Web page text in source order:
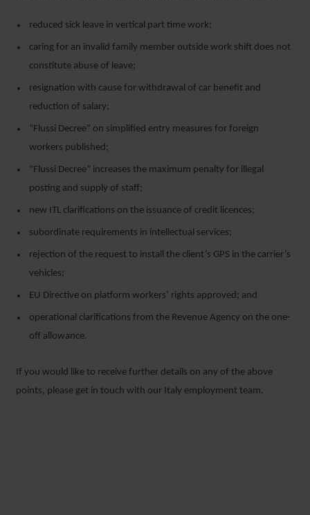
reduced sick leave in vertical part time work;
caring for an invalid family member outside work shift does not
constitute abuse of leave;
resignation with cause for withdrawal of car benefit and
reduction of salary;
“Flussi Decree” on simplified entry measures for foreign
workers published;
“Flussi Decree” increases the maximum penalty for illegal
posting and supply of staff;
new ITL clarifications on the issuance of credit licences;
subordinate requirements in intellectual services;
rejection of the request to install the client’s GPS in the carrier’s
vehicles;
EU Directive on platform workers’ rights approved; and
operational clarifications from the Revenue Agency on the one-
off allowance.
If you would like to receive further details on any of the above
points, please get in touch with our Italy employment team.